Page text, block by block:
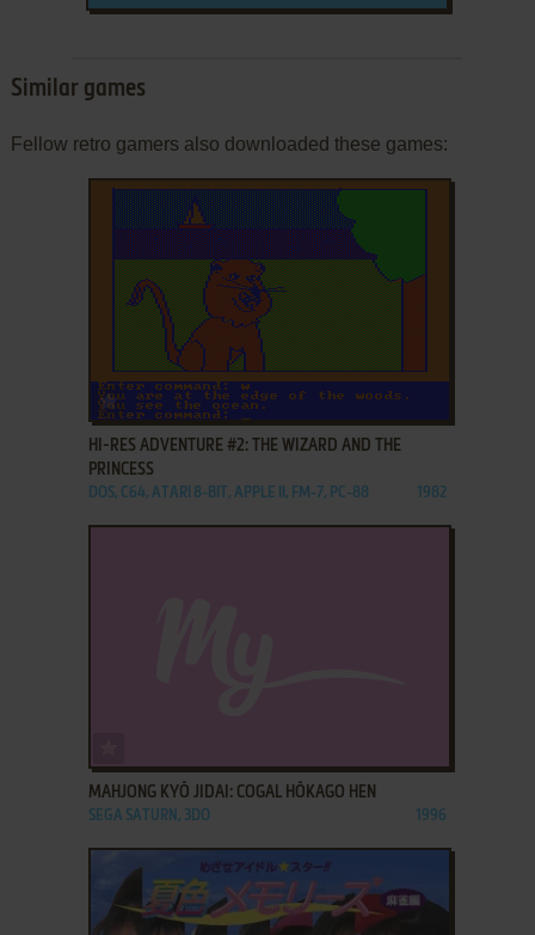
Similar games
Fellow retro gamers also downloaded these games:
ADD TO FAVORITES
HI-RES ADVENTURE #2: THE WIZARD AND THE
PRINCESS
DOS, C64, ATARI 8-BIT, APPLE II, FM-7, PC-88 1982
MAHJONG KYŌ JIDAI: COGAL HŌKAGO HEN
SEGA SATURN, 3DO 1996